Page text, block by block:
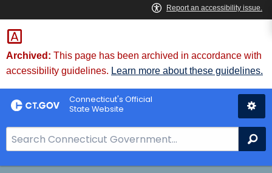
Skip
to
Content
Archived: This page has been archived in accordance with
accessibility guidelines. Learn more about these guidelines.
Connecticut's Official
State Website
e
a